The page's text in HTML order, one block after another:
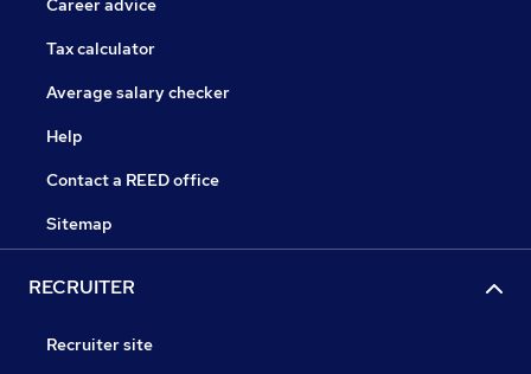
Career advice
Tax calculator
Average salary checker
Help
Contact a REED office
Sitemap
RECRUITER
Recruiter site